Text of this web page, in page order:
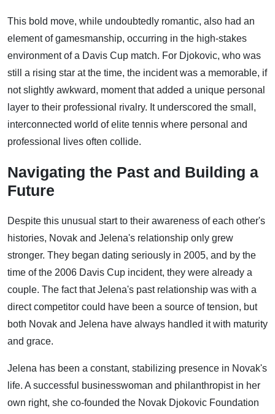
This bold move, while undoubtedly romantic, also had an
element of gamesmanship, occurring in the high-stakes
environment of a Davis Cup match. For Djokovic, who was
still a rising star at the time, the incident was a memorable, if
not slightly awkward, moment that added a unique personal
layer to their professional rivalry. It underscored the small,
interconnected world of elite tennis where personal and
professional lives often collide.
Navigating the Past and Building a
Future
Despite this unusual start to their awareness of each other's
histories, Novak and Jelena's relationship only grew
stronger. They began dating seriously in 2005, and by the
time of the 2006 Davis Cup incident, they were already a
couple. The fact that Jelena's past relationship was with a
direct competitor could have been a source of tension, but
both Novak and Jelena have always handled it with maturity
and grace.
Jelena has been a constant, stabilizing presence in Novak's
life. A successful businesswoman and philanthropist in her
own right, she co-founded the Novak Djokovic Foundation